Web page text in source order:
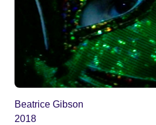
Beatrice Gibson
2018